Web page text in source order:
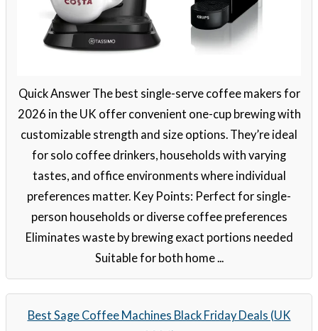
Quick Answer The best single-serve coffee makers for
2026 in the UK offer convenient one-cup brewing with
customizable strength and size options. They’re ideal
for solo coffee drinkers, households with varying
tastes, and office environments where individual
preferences matter. Key Points: Perfect for single-
person households or diverse coffee preferences
Eliminates waste by brewing exact portions needed
Suitable for both home ...
Best Sage Coffee Machines Black Friday Deals (UK